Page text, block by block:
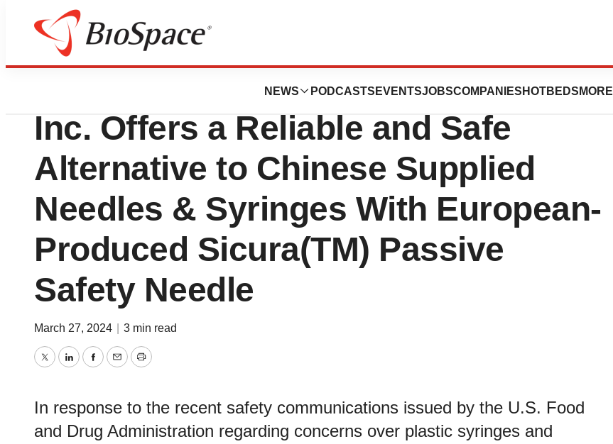
NEWS PODCASTS EVENTSJOBSCOMPANIES HOTBEDS MORE
News
Amid FDA Concerns, HTL-Strefa
Inc. Offers a Reliable and Safe
Alternative to Chinese Supplied
Needles & Syringes With European-
Produced Sicura(TM) Passive
Safety Needle
March 27, 2024 3 min read
TwitterLinkedInFacebook
EmailPrint
In response to the recent safety communications issued by the U.S. Food
and Drug Administration regarding concerns over plastic syringes and